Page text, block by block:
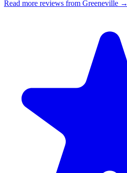
Read more reviews from Greeneville →